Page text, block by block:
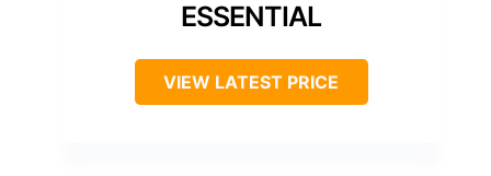
ESSENTIAL
VIEW LATEST PRICE